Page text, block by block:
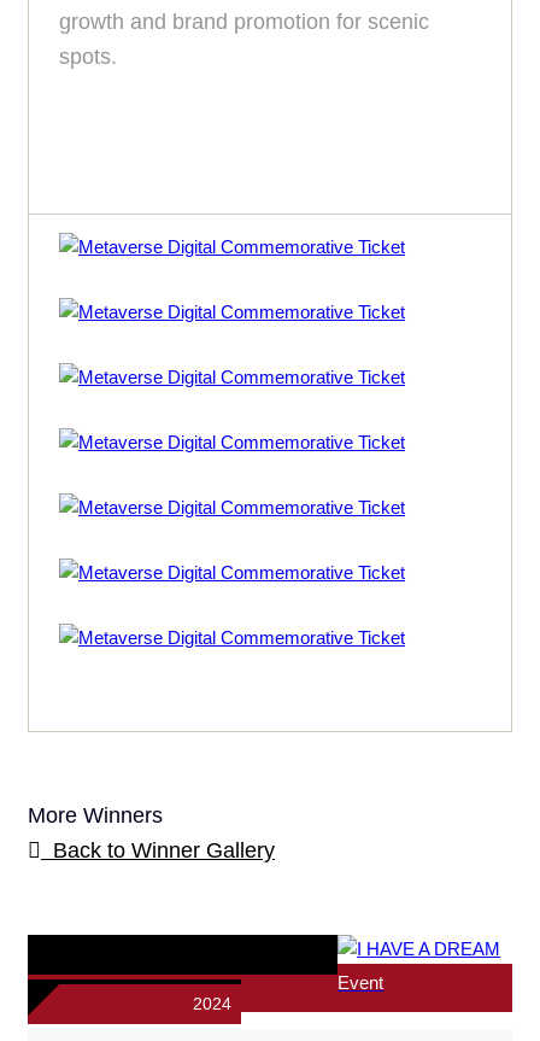
growth and brand promotion for scenic
spots.
More Winners
Back to Winner Gallery
2024
Event